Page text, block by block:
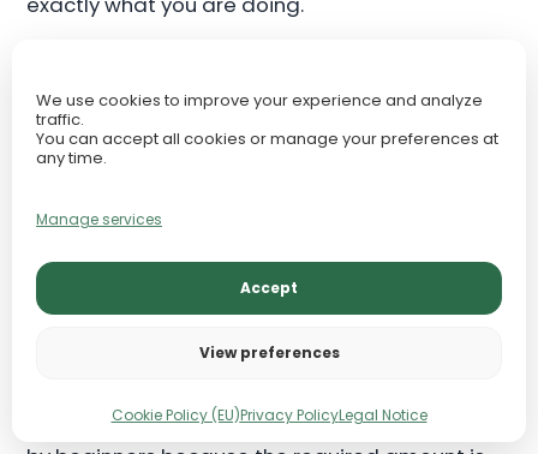
We use cookies to improve your experience and analyze
traffic.
You can accept all cookies or manage your preferences at
any time.
Manage services
Accept
View preferences
Cookie Policy (EU)Privacy PolicyLegal Notice
only from a trusted complete micronutrient
fertilizer at safe trace levels.
Molybdenum: Nitrogen
Metabolism Support
Molybdenum is needed in tiny amounts and
supports enzyme systems involved in nitrogen
and use nitrogen properly. It is rarely discussed